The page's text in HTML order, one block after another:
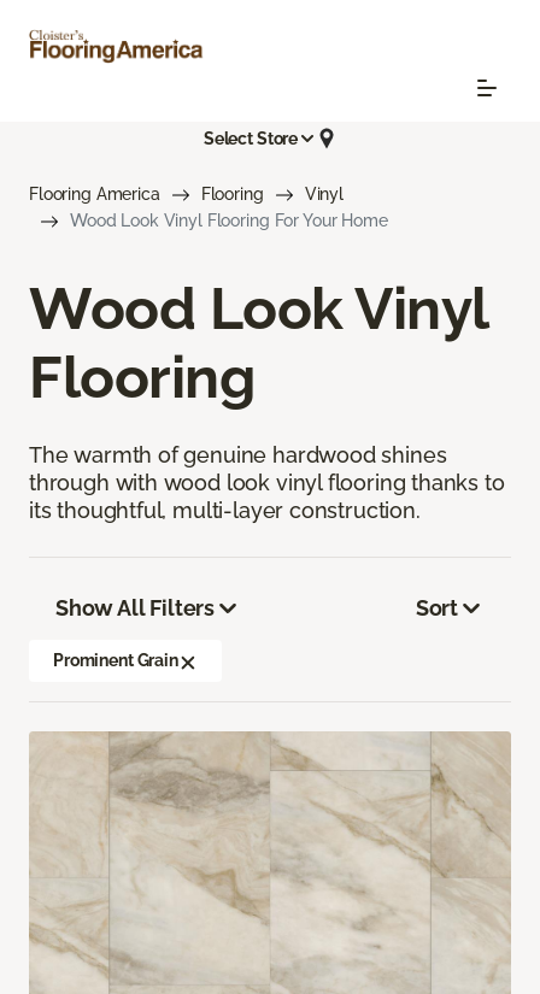
Select Store
Flooring America Flooring
Vinyl
Wood Look Vinyl Flooring For Your Home
Wood Look Vinyl
Flooring
The warmth of genuine hardwood shines
through with wood look vinyl flooring thanks to
its thoughtful, multi-layer construction.
Show All Filters
Prominent Grain
Sort